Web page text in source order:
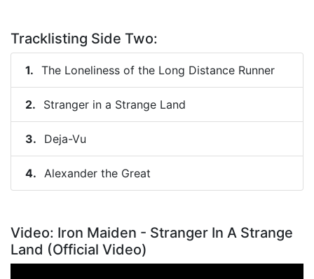
Tracklisting Side Two:
The Loneliness of the Long Distance Runner
Stranger in a Strange Land
Deja-Vu
Alexander the Great
Video: Iron Maiden - Stranger In A Strange
Land (Official Video)